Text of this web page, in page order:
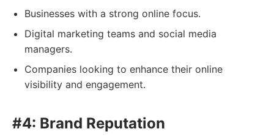
Businesses with a strong online focus.
Digital marketing teams and social media
managers.
Companies looking to enhance their online
visibility and engagement.
#4: Brand Reputation